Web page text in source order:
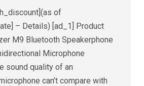
of
– Details) [ad_1] Product
M9 Bluetooth Speakerphone
Microphone
sound quality of an
can’t compare with